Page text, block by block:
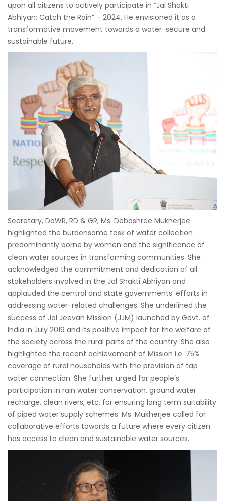
upon all citizens to actively participate in “Jal Shakti
Abhiyan: Catch the Rain” – 2024. He envisioned it as a
transformative movement towards a water-secure and
sustainable future.
Secretary, DoWR, RD & GR, Ms. Debashree Mukherjee
highlighted the burdensome task of water collection
predominantly borne by women and the significance of
clean water sources in transforming communities. She
acknowledged the commitment and dedication of all
stakeholders involved in the Jal Shakti Abhiyan and
applauded the central and state governments’ efforts in
addressing water-related challenges. She underlined the
success of Jal Jeevan Mission (JJM) launched by Govt. of
India in July 2019 and its positive impact for the welfare of
the society across the rural parts of the country. She also
highlighted the recent achievement of Mission i.e. 75%
coverage of rural households with the provision of tap
water connection. She further urged for people’s
participation in rain water conservation, ground water
recharge, clean rivers, etc. for ensuring long term suitability
of piped water supply schemes. Ms. Mukherjee called for
collaborative efforts towards a future where every citizen
has access to clean and sustainable water sources.